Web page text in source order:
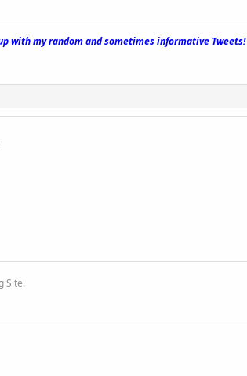
with my random and sometimes informative Tweets!_
Site.